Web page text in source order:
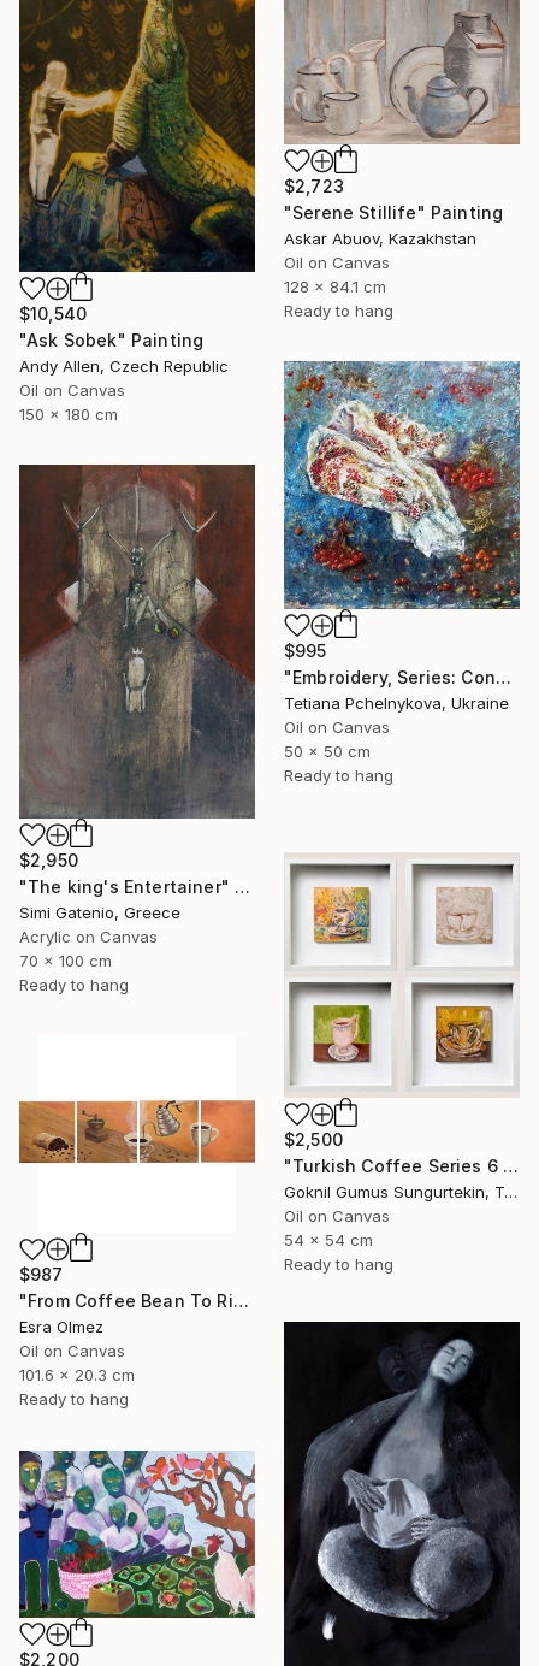
$10,540
"Ask Sobek" Painting
Andy Allen, Czech Republic
Oil on Canvas
150 x 180 cm
$2,723
"Serene Stillife" Painting
Askar Abuov, Kazakhstan
Oil on Canvas
128 x 84.1 cm
Ready to hang
$995
"Embroidery, Series: Conversations of Objects" Painting
Tetiana Pchelnykova, Ukraine
Oil on Canvas
50 x 50 cm
Ready to hang
$2,950
"The king's Entertainer" Painting
Simi Gatenio, Greece
Acrylic on Canvas
70 x 100 cm
Ready to hang
$2,500
"Turkish Coffee Series 6 – Special 4-Piece Selection" Painting
Goknil Gumus Sungurtekin, Turkey
Oil on Canvas
54 x 54 cm
Ready to hang
$987
"From Coffee Bean To Ritual" Painting
Esra Olmez
Oil on Canvas
101.6 x 20.3 cm
Ready to hang
$2,200